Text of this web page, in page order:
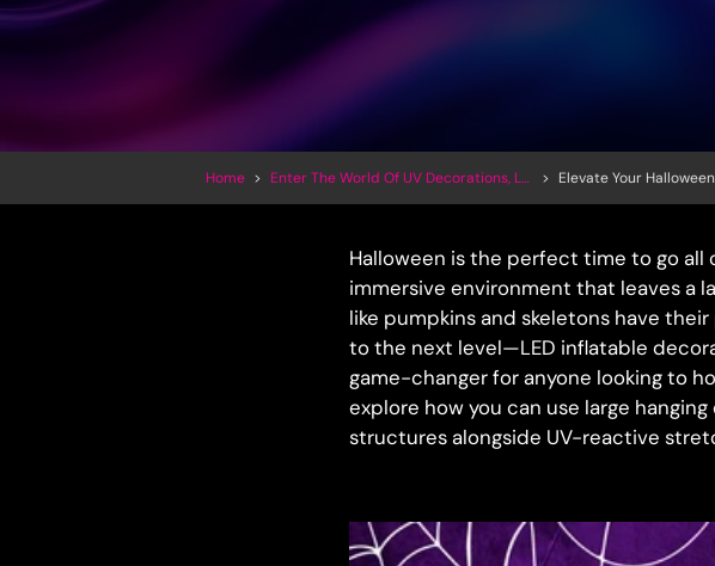
Home > Enter The World Of UV Decorations, LED Inflatables And Trippy Art >
Halloween is the perfect time to go
immersive environment that leaves a
like pumpkins and skeletons have
to the next level—LED inflatable
game-changer for anyone looking to
explore how you can use large
structures alongside UV-reactive